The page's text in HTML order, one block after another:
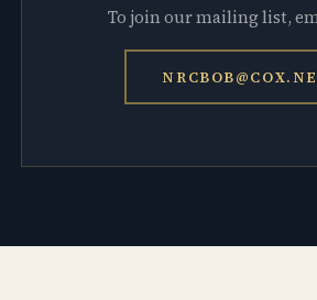
To join our mailing list,